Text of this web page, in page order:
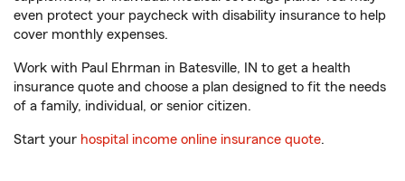
even protect your paycheck with disability insurance to help
cover monthly expenses.
Work with Paul Ehrman in Batesville, IN to get a health
insurance quote and choose a plan designed to fit the needs
of a family, individual, or senior citizen.
Start your hospital income online insurance quote.